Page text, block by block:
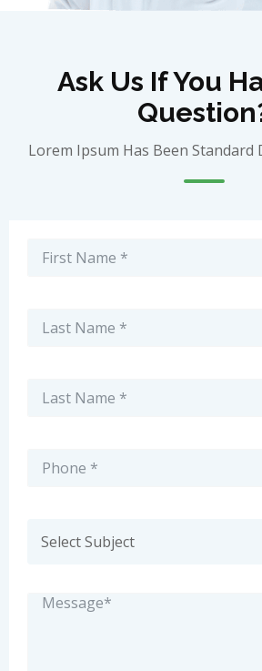
Ask Us If You
Lorem Ipsum Has Been Standard
Select Subject